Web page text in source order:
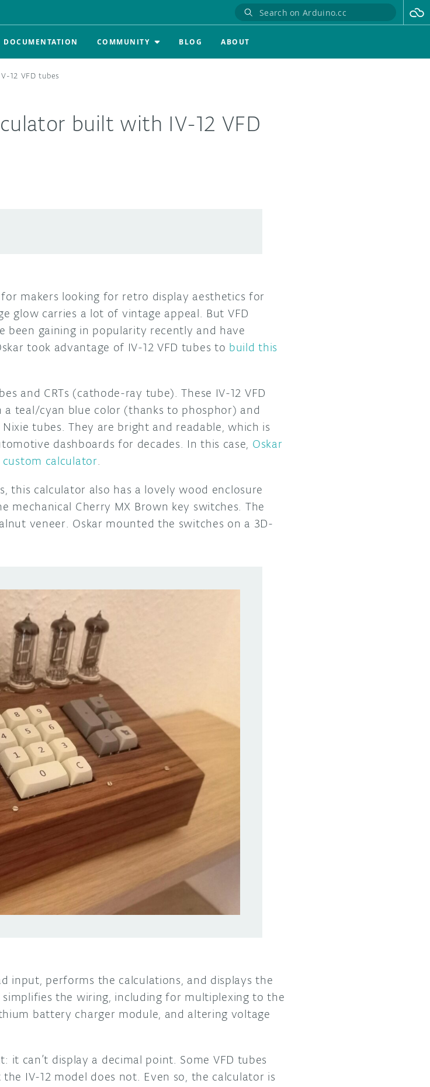
DOCUMENTATION COMMUNITY BLOG ABOUT
12 VFD tubes
built with IV-12 VFD
makers looking for retro display aesthetics for
glow carries a lot of vintage appeal. But VFD
been gaining in popularity recently and have
took advantage of IV-12 VFD tubes to build this
and CRTs (cathode-ray tube). These IV-12 VFD
teal/cyan blue color (thanks to phosphor) and
tubes. They are bright and readable, which is
dashboards for decades. In this case, Oskar
calculator.
this calculator also has a lovely wood enclosure
mechanical Cherry MX Brown key switches. The
veneer. Oskar mounted the switches on a 3D-
input, performs the calculations, and displays the
simplifies the wiring, including for multiplexing to the
battery charger module, and altering voltage
it can’t display a decimal point. Some VFD tubes
IV-12 model does not. Even so, the calculator is